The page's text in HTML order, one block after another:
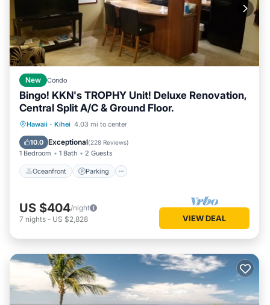
New Condo
Bingo! KKN's TROPHY Unit! Deluxe Renovation,
Central Split A/C & Ground Floor.
Hawaii · Kihei 4.03 mi to center
10.0 Exceptional(228 Reviews)
1 Bedroom 1 Bath 2 Guests
Oceanfront Parking
Oceanfront Parking
Ocean View
US $404/night
7 nights - US $2,828 VIEW DEAL